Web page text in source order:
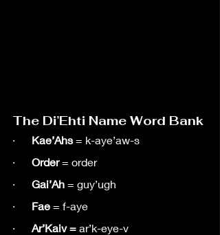
The Di’Ehti Name Word Bank
· Kae’Ahs = k-aye’aw-s
· Order = order
· Gai’Ah = guy’ugh
· Fae = f-aye
· Ar’Kaiv = ar’k-eye-v